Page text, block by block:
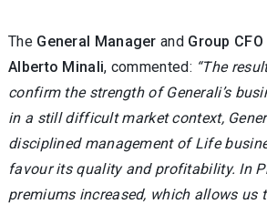
The General Manager and Group
Alberto Minali, commented: “The
confirm the strength of Generali’s
in a still difficult market context,
disciplined management of Life
favour its quality and profitability. In
premiums increased, which allows us